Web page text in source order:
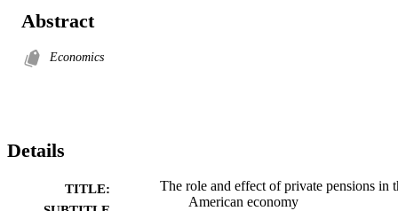
Abstract
Economics
Details
TITLE:
The role and effect of private pensions in
American economy